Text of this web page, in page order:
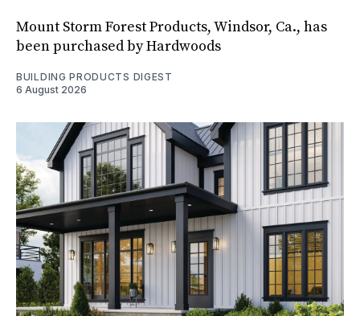
Mount Storm Forest Products, Windsor, Ca., has
been purchased by Hardwoods
BUILDING PRODUCTS DIGEST
6 August 2026